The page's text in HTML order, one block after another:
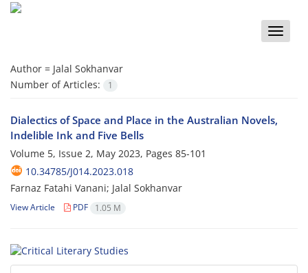
Toggle
Author = Jalal Sokhanvar
Number of Articles:
1
Dialectics of Space and Place in the Australian Novels,
Indelible Ink and Five Bells
Volume 5, Issue 2, May 2023, Pages 85-101
10.34785/J014.2023.018
Farnaz Fatahi Vanani; Jalal Sokhanvar
View Article PDF 1.05 M